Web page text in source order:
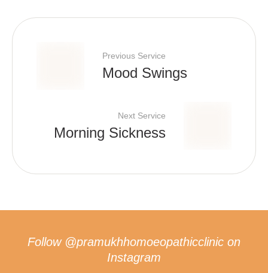
Previous Service
Mood Swings
Next Service
Morning Sickness
Follow @pramukhhomoeopathicclinic on
Instagram